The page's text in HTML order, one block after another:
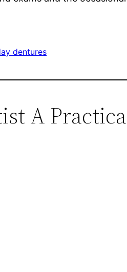
dentures
A